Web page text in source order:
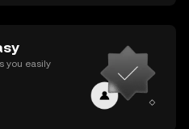
you easily